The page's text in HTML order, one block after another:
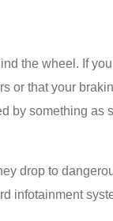
the wheel. If
or that your
by something as
drop to
infotainment